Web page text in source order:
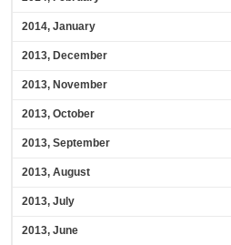
2014, January
2013, December
2013, November
2013, October
2013, September
2013, August
2013, July
2013, June